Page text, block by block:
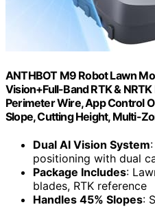
ANTHBOT M9 Robot Lawn
Vision+Full-Band RTK &
Perimeter Wire, App Control
Slope, Cutting Height, Multi-
Dual AI Vision System
positioning with dual
Package Includes:
blades, RTK reference
Handles 45% Slopes: